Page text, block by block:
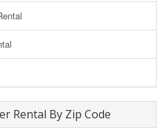
Rental By Zip Code